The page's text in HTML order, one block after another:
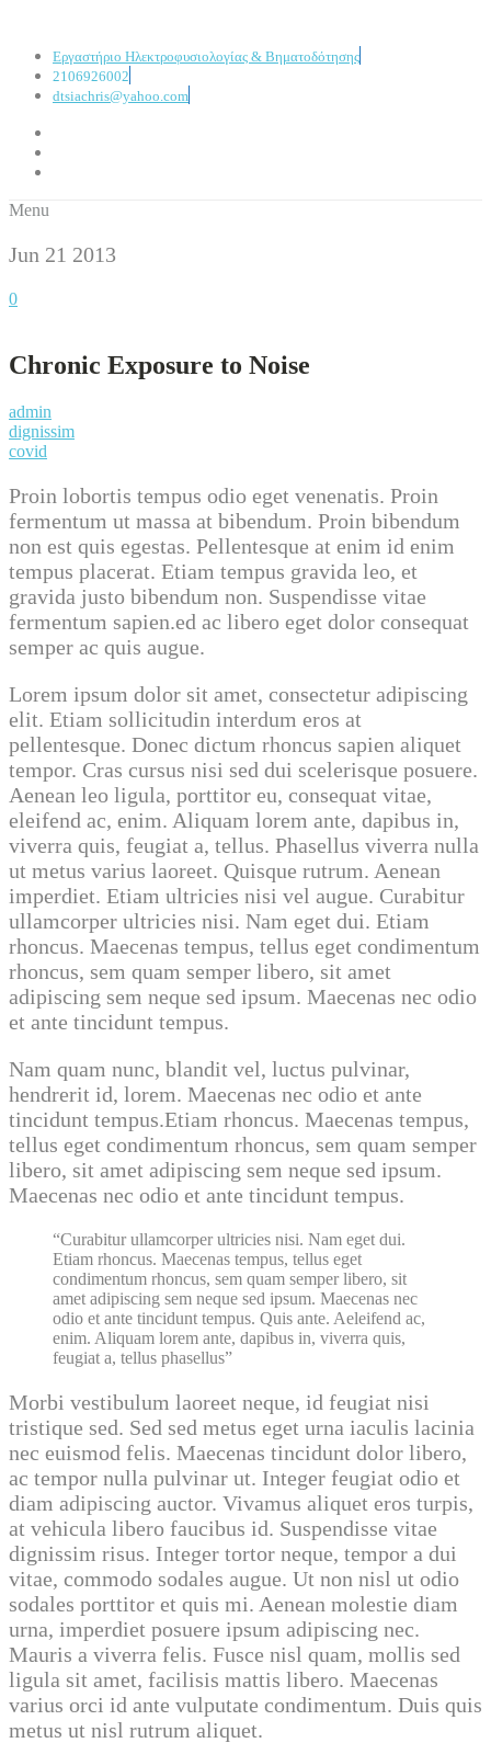
Εργαστήριο Ηλεκτροφυσιολογίας & Βηματοδότησης
2106926002
dtsiachris@yahoo.com
Menu
Jun 21 2013
0
Chronic Exposure to Noise
admin
dignissim
covid
Proin lobortis tempus odio eget venenatis. Proin
fermentum ut massa at bibendum. Proin bibendum
non est quis egestas. Pellentesque at enim id enim
tempus placerat. Etiam tempus gravida leo, et
gravida justo bibendum non. Suspendisse vitae
fermentum sapien.ed ac libero eget dolor consequat
semper ac quis augue.
Lorem ipsum dolor sit amet, consectetur adipiscing
elit. Etiam sollicitudin interdum eros at
pellentesque. Donec dictum rhoncus sapien aliquet
tempor. Cras cursus nisi sed dui scelerisque posuere.
Aenean leo ligula, porttitor eu, consequat vitae,
eleifend ac, enim. Aliquam lorem ante, dapibus in,
viverra quis, feugiat a, tellus. Phasellus viverra nulla
ut metus varius laoreet. Quisque rutrum. Aenean
imperdiet. Etiam ultricies nisi vel augue. Curabitur
ullamcorper ultricies nisi. Nam eget dui. Etiam
rhoncus. Maecenas tempus, tellus eget condimentum
rhoncus, sem quam semper libero, sit amet
adipiscing sem neque sed ipsum. Maecenas nec odio
et ante tincidunt tempus.
Nam quam nunc, blandit vel, luctus pulvinar,
hendrerit id, lorem. Maecenas nec odio et ante
tincidunt tempus.Etiam rhoncus. Maecenas tempus,
tellus eget condimentum rhoncus, sem quam semper
libero, sit amet adipiscing sem neque sed ipsum.
Maecenas nec odio et ante tincidunt tempus.
Curabitur ullamcorper ultricies nisi. Nam eget dui.
Etiam rhoncus. Maecenas tempus, tellus eget
condimentum rhoncus, sem quam semper libero, sit
amet adipiscing sem neque sed ipsum. Maecenas nec
odio et ante tincidunt tempus. Quis ante. Aeleifend ac,
enim. Aliquam lorem ante, dapibus in, viverra quis,
feugiat a, tellus phasellus
Morbi vestibulum laoreet neque, id feugiat nisi
tristique sed. Sed sed metus eget urna iaculis lacinia
nec euismod felis. Maecenas tincidunt dolor libero,
ac tempor nulla pulvinar ut. Integer feugiat odio et
diam adipiscing auctor. Vivamus aliquet eros turpis,
at vehicula libero faucibus id. Suspendisse vitae
dignissim risus. Integer tortor neque, tempor a dui
vitae, commodo sodales augue. Ut non nisl ut odio
sodales porttitor et quis mi. Aenean molestie diam
urna, imperdiet posuere ipsum adipiscing nec.
Mauris a viverra felis. Fusce nisl quam, mollis sed
ligula sit amet, facilisis mattis libero. Maecenas
varius orci id ante vulputate condimentum. Duis quis
metus ut nisl rutrum aliquet.